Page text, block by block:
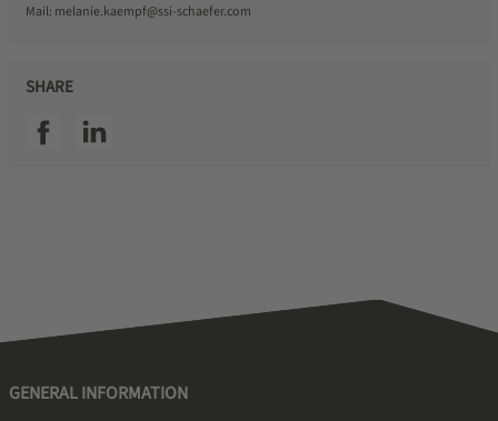
Mail: melanie.kaempf@ssi-schaefer.com
SHARE
SSI facebookSSI linkedin
GENERAL INFORMATION